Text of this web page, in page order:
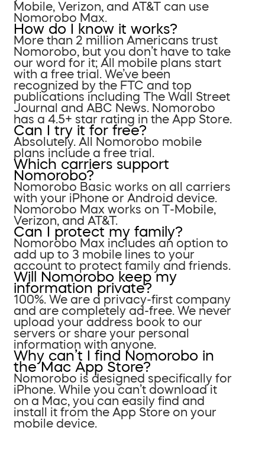
Mobile, Verizon, and AT&T can use
Nomorobo Max.
How do I know it works?
More than 2 million Americans trust
Nomorobo, but you don’t have to take
our word for it; All mobile plans start
with a free trial. We’ve been
recognized by the FTC and top
publications including The Wall Street
Journal and ABC News. Nomorobo
has a 4.5+ star rating in the App Store.
Can I try it for free?
Absolutely. All Nomorobo mobile
plans include a free trial.
Which carriers support
Nomorobo?
Nomorobo Basic works on all carriers
with your iPhone or Android device.
Nomorobo Max works on T-Mobile,
Verizon, and AT&T.
Can I protect my family?
Nomorobo Max includes an option to
add up to 3 mobile lines to your
account to protect family and friends.
Will Nomorobo keep my
information private?
100%. We are a privacy-first company
and are completely ad-free. We never
upload your address book to our
servers or share your personal
information with anyone.
Why can’t I find Nomorobo in
the Mac App Store?
Nomorobo is designed specifically for
iPhone. While you can’t download it
on a Mac, you can easily find and
install it from the App Store on your
mobile device.